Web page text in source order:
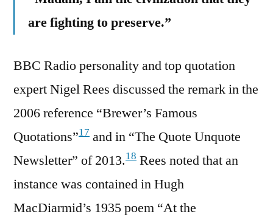
are fighting to preserve.”
BBC Radio personality and top quotation
expert Nigel Rees discussed the remark in the
2006 reference “Brewer’s Famous
Quotations”17 and in “The Quote Unquote
Newsletter” of 2013.18 Rees noted that an
instance was contained in Hugh
MacDiarmid’s 1935 poem “At the